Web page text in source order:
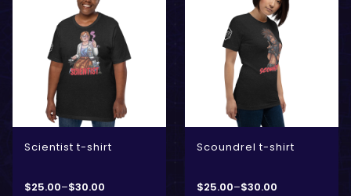
Scientist t-shirt
$25.00–$30.00
Scoundrel t-shirt
$25.00–$30.00